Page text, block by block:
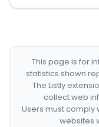
This page is for
statistics shown
The Listly
collect web
Users must comply
websites